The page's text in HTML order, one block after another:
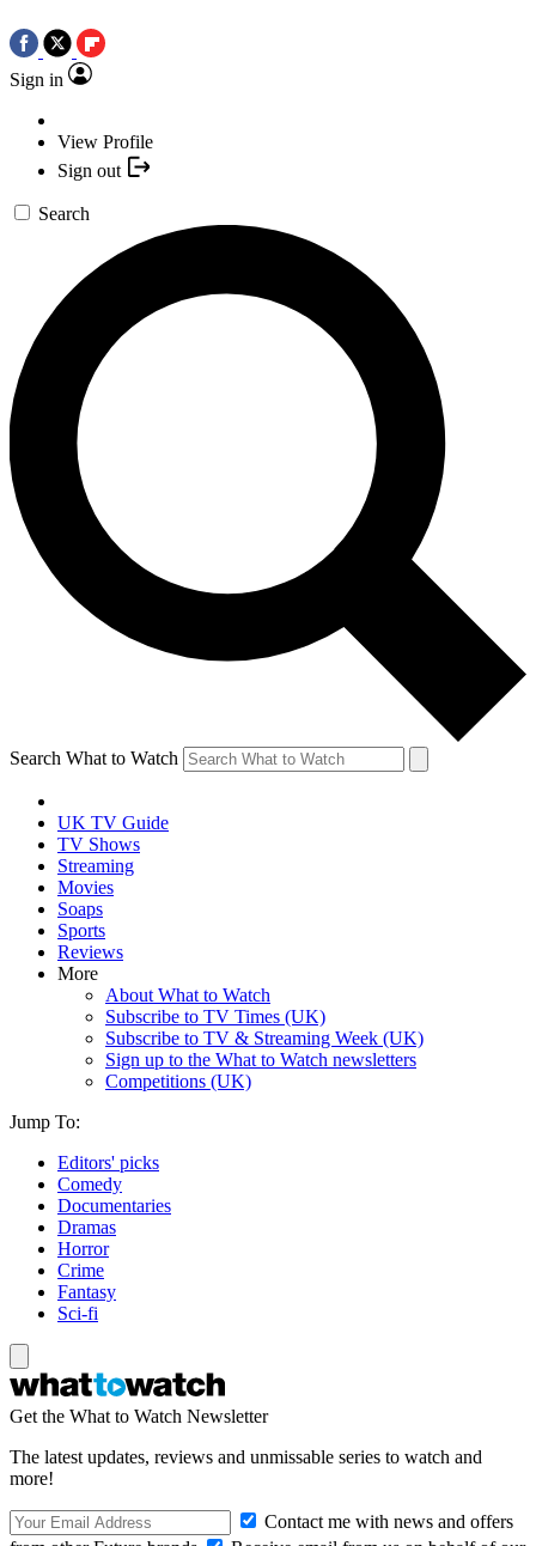
Sign in
View Profile
Sign out
Search
Search What to Watch
UK TV Guide
TV Shows
Streaming
Movies
Soaps
Sports
Reviews
More
About What to Watch
Subscribe to TV Times (UK)
Subscribe to TV & Streaming Week (UK)
Sign up to the What to Watch newsletters
Competitions (UK)
Jump To:
Editors' picks
Comedy
Documentaries
Dramas
Horror
Crime
Fantasy
Sci-fi
Get the What to Watch Newsletter
The latest updates, reviews and unmissable series to watch and
more!
Contact me with news and offers